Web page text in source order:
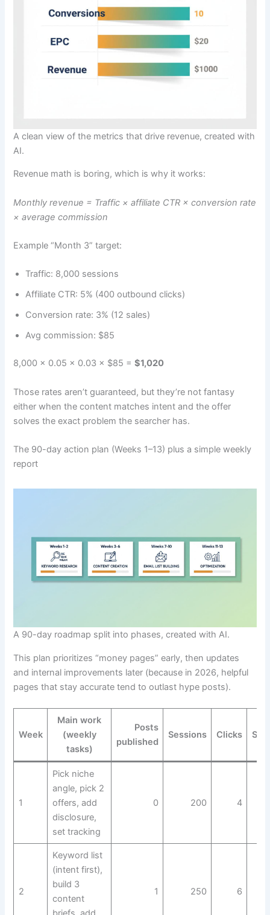
A clean view of the metrics that drive revenue, created with
AI.
Revenue math is boring, which is why it works:
Monthly revenue = Traffic × affiliate CTR × conversion rate
× average commission
Example “Month 3” target:
Traffic: 8,000 sessions
Affiliate CTR: 5% (400 outbound clicks)
Conversion rate: 3% (12 sales)
Avg commission: $85
8,000 × 0.05 × 0.03 × $85 =$1,020
Those rates aren’t guaranteed, but they’re not fantasy
either when the content matches intent and the offer
solves the exact problem the searcher has.
The 90-day action plan (Weeks 1–13) plus a simple weekly
report
A 90-day roadmap split into phases, created with AI.
This plan prioritizes “money pages” early, then updates
and internal improvements later (because in 2026, helpful
pages that stay accurate tend to outlast hype posts).
Week
Main work
(weekly
tasks)
Posts
published
Sessions Clicks
1
Pick niche
angle, pick 2
offers, add
disclosure,
set tracking
0 200 4
2
Keyword list
(intent first),
build 3
content
1 250 6